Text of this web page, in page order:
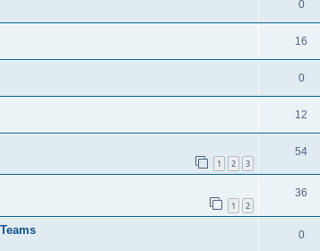
0
16
0
12
1 2 3
54
1 2
36
0